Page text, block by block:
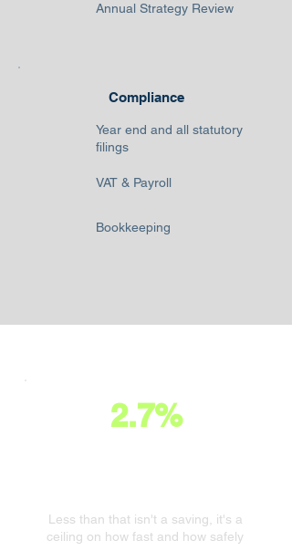
Annual Strategy Review
Compliance
Year end and all statutory
filings
VAT & Payroll
Bookkeeping
2.7%
Less than that isn't a saving, it's a
ceiling on how fast and how safely